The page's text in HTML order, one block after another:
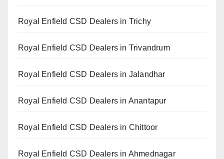
Royal Enfield CSD Dealers in Trichy
Royal Enfield CSD Dealers in Trivandrum
Royal Enfield CSD Dealers in Jalandhar
Royal Enfield CSD Dealers in Anantapur
Royal Enfield CSD Dealers in Chittoor
Royal Enfield CSD Dealers in Ahmednagar